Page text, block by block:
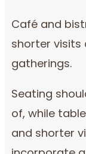
Café and
shorter visits
gatherings.
Seating
of, while
and shorter